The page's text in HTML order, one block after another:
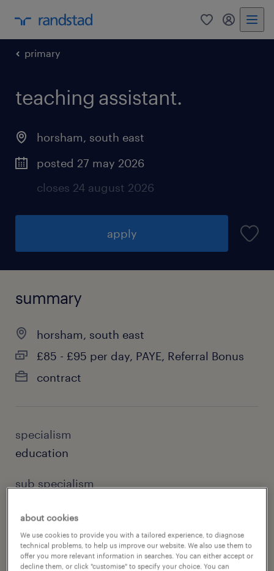
0 my
primary
teaching assistant.
horsham, south east
posted 27 may 2026
closes 24 august 2026
apply
summary
horsham, south east
£85 - £95 per day, PAYE, Referral Bonus
contract
specialism
education
sub specialism
reference number
PR-1430423
about cookies
We use cookies to provide you with a tailored experience, to diagnose
technical problems, to help us improve our website. We also use them to
offer you more relevant information in searches. You can either accept or
decline them, or click "customise" to specify your choice. You can